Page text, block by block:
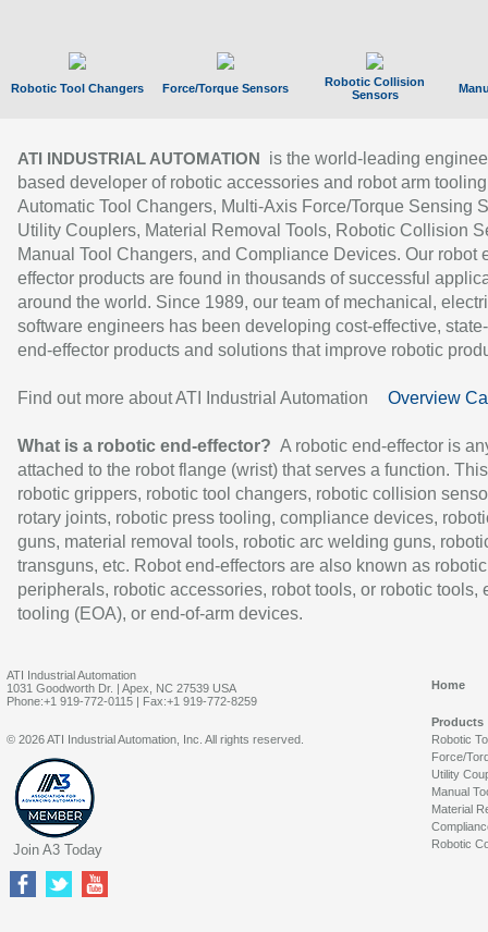
Robotic Tool Changers Force/Torque Sensors
Robotic Collision
Sensors
ATI INDUSTRIAL AUTOMATION
is the world-leading
based developer of robotic accessories and robot arm
Automatic Tool Changers, Multi-Axis Force/Torque Sensing
Utility Couplers, Material Removal Tools, Robotic Collision
Manual Tool Changers, and Compliance Devices. Our robot
effector products are found in thousands of successful
around the world. Since 1989, our team of mechanical,
software engineers has been developing cost-effective,
end-effector products and solutions that improve robotic
Find out more about ATI Industrial Automation Overview
What is a robotic end-effector? A robotic end-effector is
attached to the robot flange (wrist) that serves a function.
robotic grippers, robotic tool changers, robotic collision
rotary joints, robotic press tooling, compliance devices,
guns, material removal tools, robotic arc welding guns,
transguns, etc. Robot end-effectors are also known as robotic
peripherals, robotic accessories, robot tools, or robotic tools,
tooling (EOA), or end-of-arm devices.
ATI Industrial Automation
1031 Goodworth Dr. | Apex, NC 27539 USA
Phone:+1 919-772-0115 | Fax:+1 919-772-8259
Home
Products
Robotic
Force/
Utility
Manual
Material
Robotic
© 2026 ATI Industrial Automation, Inc. All rights reserved.
Join A3 Today